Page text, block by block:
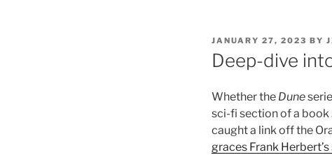
POSTED
ON
JANUARY 27, 2023 BY
Deep-dive
Whether the Dune
sci-fi section of a book
caught a link off the
graces Frank Herbert’s